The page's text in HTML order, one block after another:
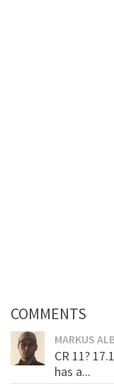
COMMENTS
MARKUS
CR 11?
has a...